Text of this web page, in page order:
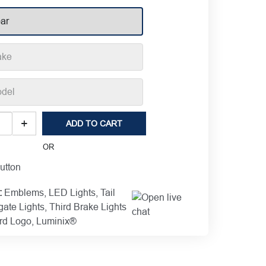
+ ADD TO CART
OR
Emblems LED Lights Tail
Lights Third Brake Lights
Logo Luminix®